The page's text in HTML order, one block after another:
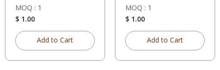
MOQ : 1
$ 1.00
Add to Cart
MOQ : 1
$ 1.00
Add to Cart